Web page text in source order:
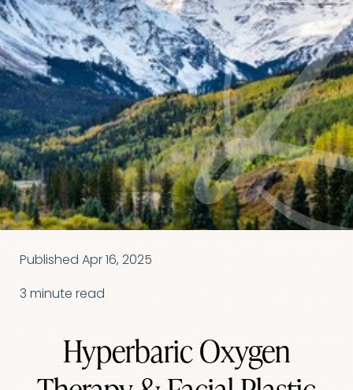
Published Apr 16, 2025
3 minute read
Hyperbaric Oxygen
◑
Contrast Mode Highlight Links